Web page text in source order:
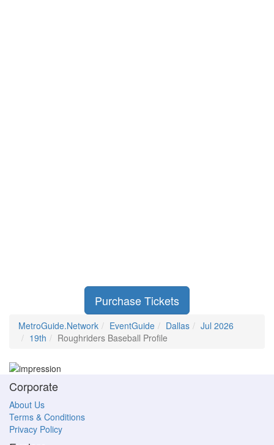
Purchase Tickets
MetroGuide.Network EventGuide Dallas
Jul 2026
19th
Roughriders Baseball Profile
Corporate
About Us
Terms & Conditions
Privacy Policy